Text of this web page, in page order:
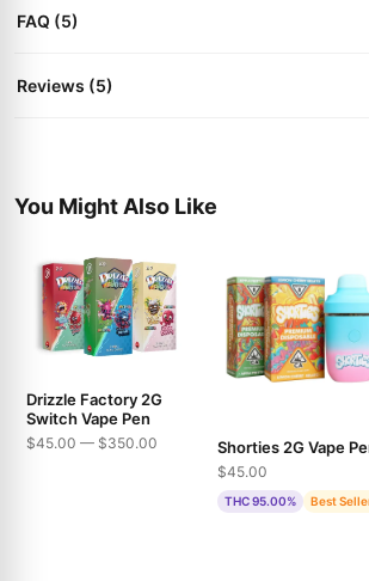
FAQ (5)
Reviews (5)
You Might Also Like
Drizzle Factory 2G
Switch Vape Pen
$45.00 — $350.00 Shorties 2G Vape
$45.00
THC 95.00% Best